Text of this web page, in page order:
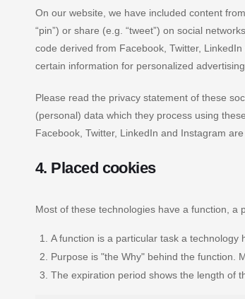
On our website, we have included content
“pin”) or share (e.g. “tweet”) on social
code derived from Facebook, Twitter,
certain information for personalized advertising.
Please read the privacy statement of these
(personal) data which they process using
Facebook, Twitter, LinkedIn and Instagram
4. Placed cookies
Most of these technologies have a function, a
A function is a particular task a
Purpose is "the Why" behind the function.
The expiration period shows the length of